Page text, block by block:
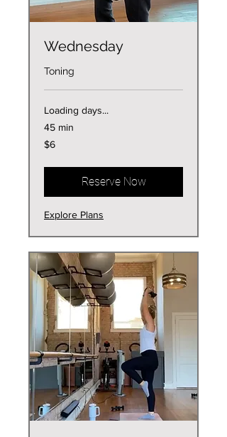
Wednesday
Toning
Loading days...
45 min
6
US
$6
Reserve Now
Explore Plans